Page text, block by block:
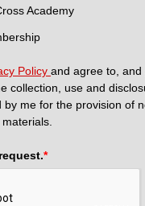
Academy
Policy and agree to, and
collection, use and
me for the provision of
*